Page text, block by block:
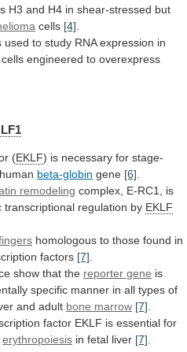
H3 and H4 in shear-stressed but
cells [4]
used to study RNA expression in
cells engineered to overexpress
(EKLF) is necessary for stage-
human beta-globin gene [6].
remodeling complex, E-RC1, is
transcriptional regulation by EKLF
homologous to those found in
factors [7].
show that the reporter gene is
specific manner in all types of
and adult bone marrow [7].
factor EKLF is essential for
erythropoiesis in fetal liver [7].